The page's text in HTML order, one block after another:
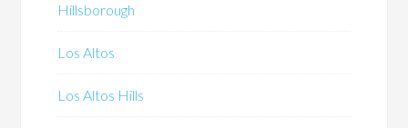
Hillsborough
Los Altos
Los Altos Hills